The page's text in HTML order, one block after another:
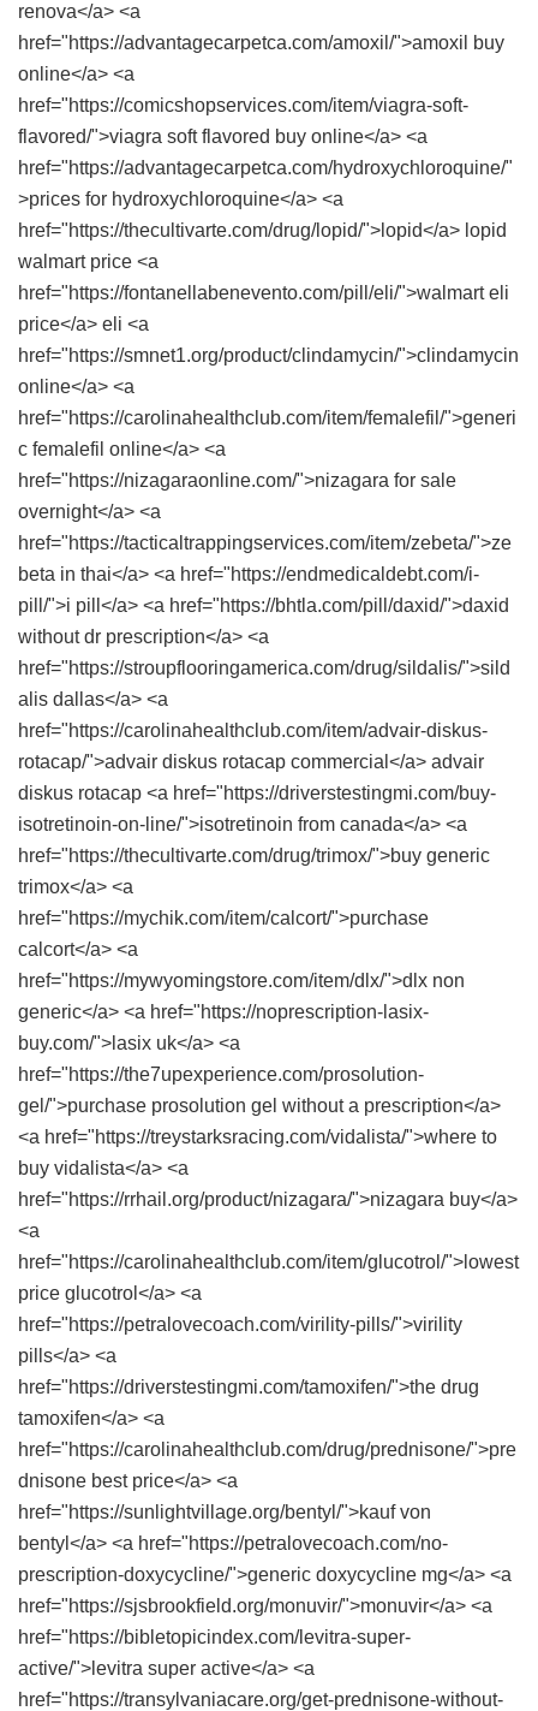
renova</a> <a
href="https://advantagecarpetca.com/amoxil/">amoxil buy
online</a> <a
href="https://comicshopservices.com/item/viagra-soft-
flavored/">viagra soft flavored buy online</a> <a
href="https://advantagecarpetca.com/hydroxychloroquine/"
>prices for hydroxychloroquine</a> <a
href="https://thecultivarte.com/drug/lopid/">lopid</a> lopid
walmart price <a
href="https://fontanellabenevento.com/pill/eli/">walmart eli
price</a> eli <a
href="https://smnet1.org/product/clindamycin/">clindamycin
online</a> <a
href="https://carolinahealthclub.com/item/femalefil/">generi
c femalefil online</a> <a
href="https://nizagaraonline.com/">nizagara for sale
overnight</a> <a
href="https://tacticaltrappingservices.com/item/zebeta/">ze
beta in thai</a> <a href="https://endmedicaldebt.com/i-
pill/">i pill</a> <a href="https://bhtla.com/pill/daxid/">daxid
without dr prescription</a> <a
href="https://stroupflooringamerica.com/drug/sildalis/">sild
alis dallas</a> <a
href="https://carolinahealthclub.com/item/advair-diskus-
rotacap/">advair diskus rotacap commercial</a> advair
diskus rotacap <a href="https://driverstestingmi.com/buy-
isotretinoin-on-line/">isotretinoin from canada</a> <a
href="https://thecultivarte.com/drug/trimox/">buy generic
trimox</a> <a
href="https://mychik.com/item/calcort/">purchase
calcort</a> <a
href="https://mywyomingstore.com/item/dlx/">dlx non
generic</a> <a href="https://noprescription-lasix-
buy.com/">lasix uk</a> <a
href="https://the7upexperience.com/prosolution-
gel/">purchase prosolution gel without a prescription</a>
<a href="https://treystarksracing.com/vidalista/">where to
buy vidalista</a> <a
href="https://rrhail.org/product/nizagara/">nizagara buy</a>
<a
href="https://carolinahealthclub.com/item/glucotrol/">lowest
price glucotrol</a> <a
href="https://petralovecoach.com/virility-pills/">virility
pills</a> <a
href="https://driverstestingmi.com/tamoxifen/">the drug
tamoxifen</a> <a
href="https://carolinahealthclub.com/drug/prednisone/">pre
dnisone best price</a> <a
href="https://sunlightvillage.org/bentyl/">kauf von
bentyl</a> <a href="https://petralovecoach.com/no-
prescription-doxycycline/">generic doxycycline mg</a> <a
href="https://sjsbrookfield.org/monuvir/">monuvir</a> <a
href="https://bibletopicindex.com/levitra-super-
active/">levitra super active</a> <a
href="https://transylvaniacare.org/get-prednisone-without-